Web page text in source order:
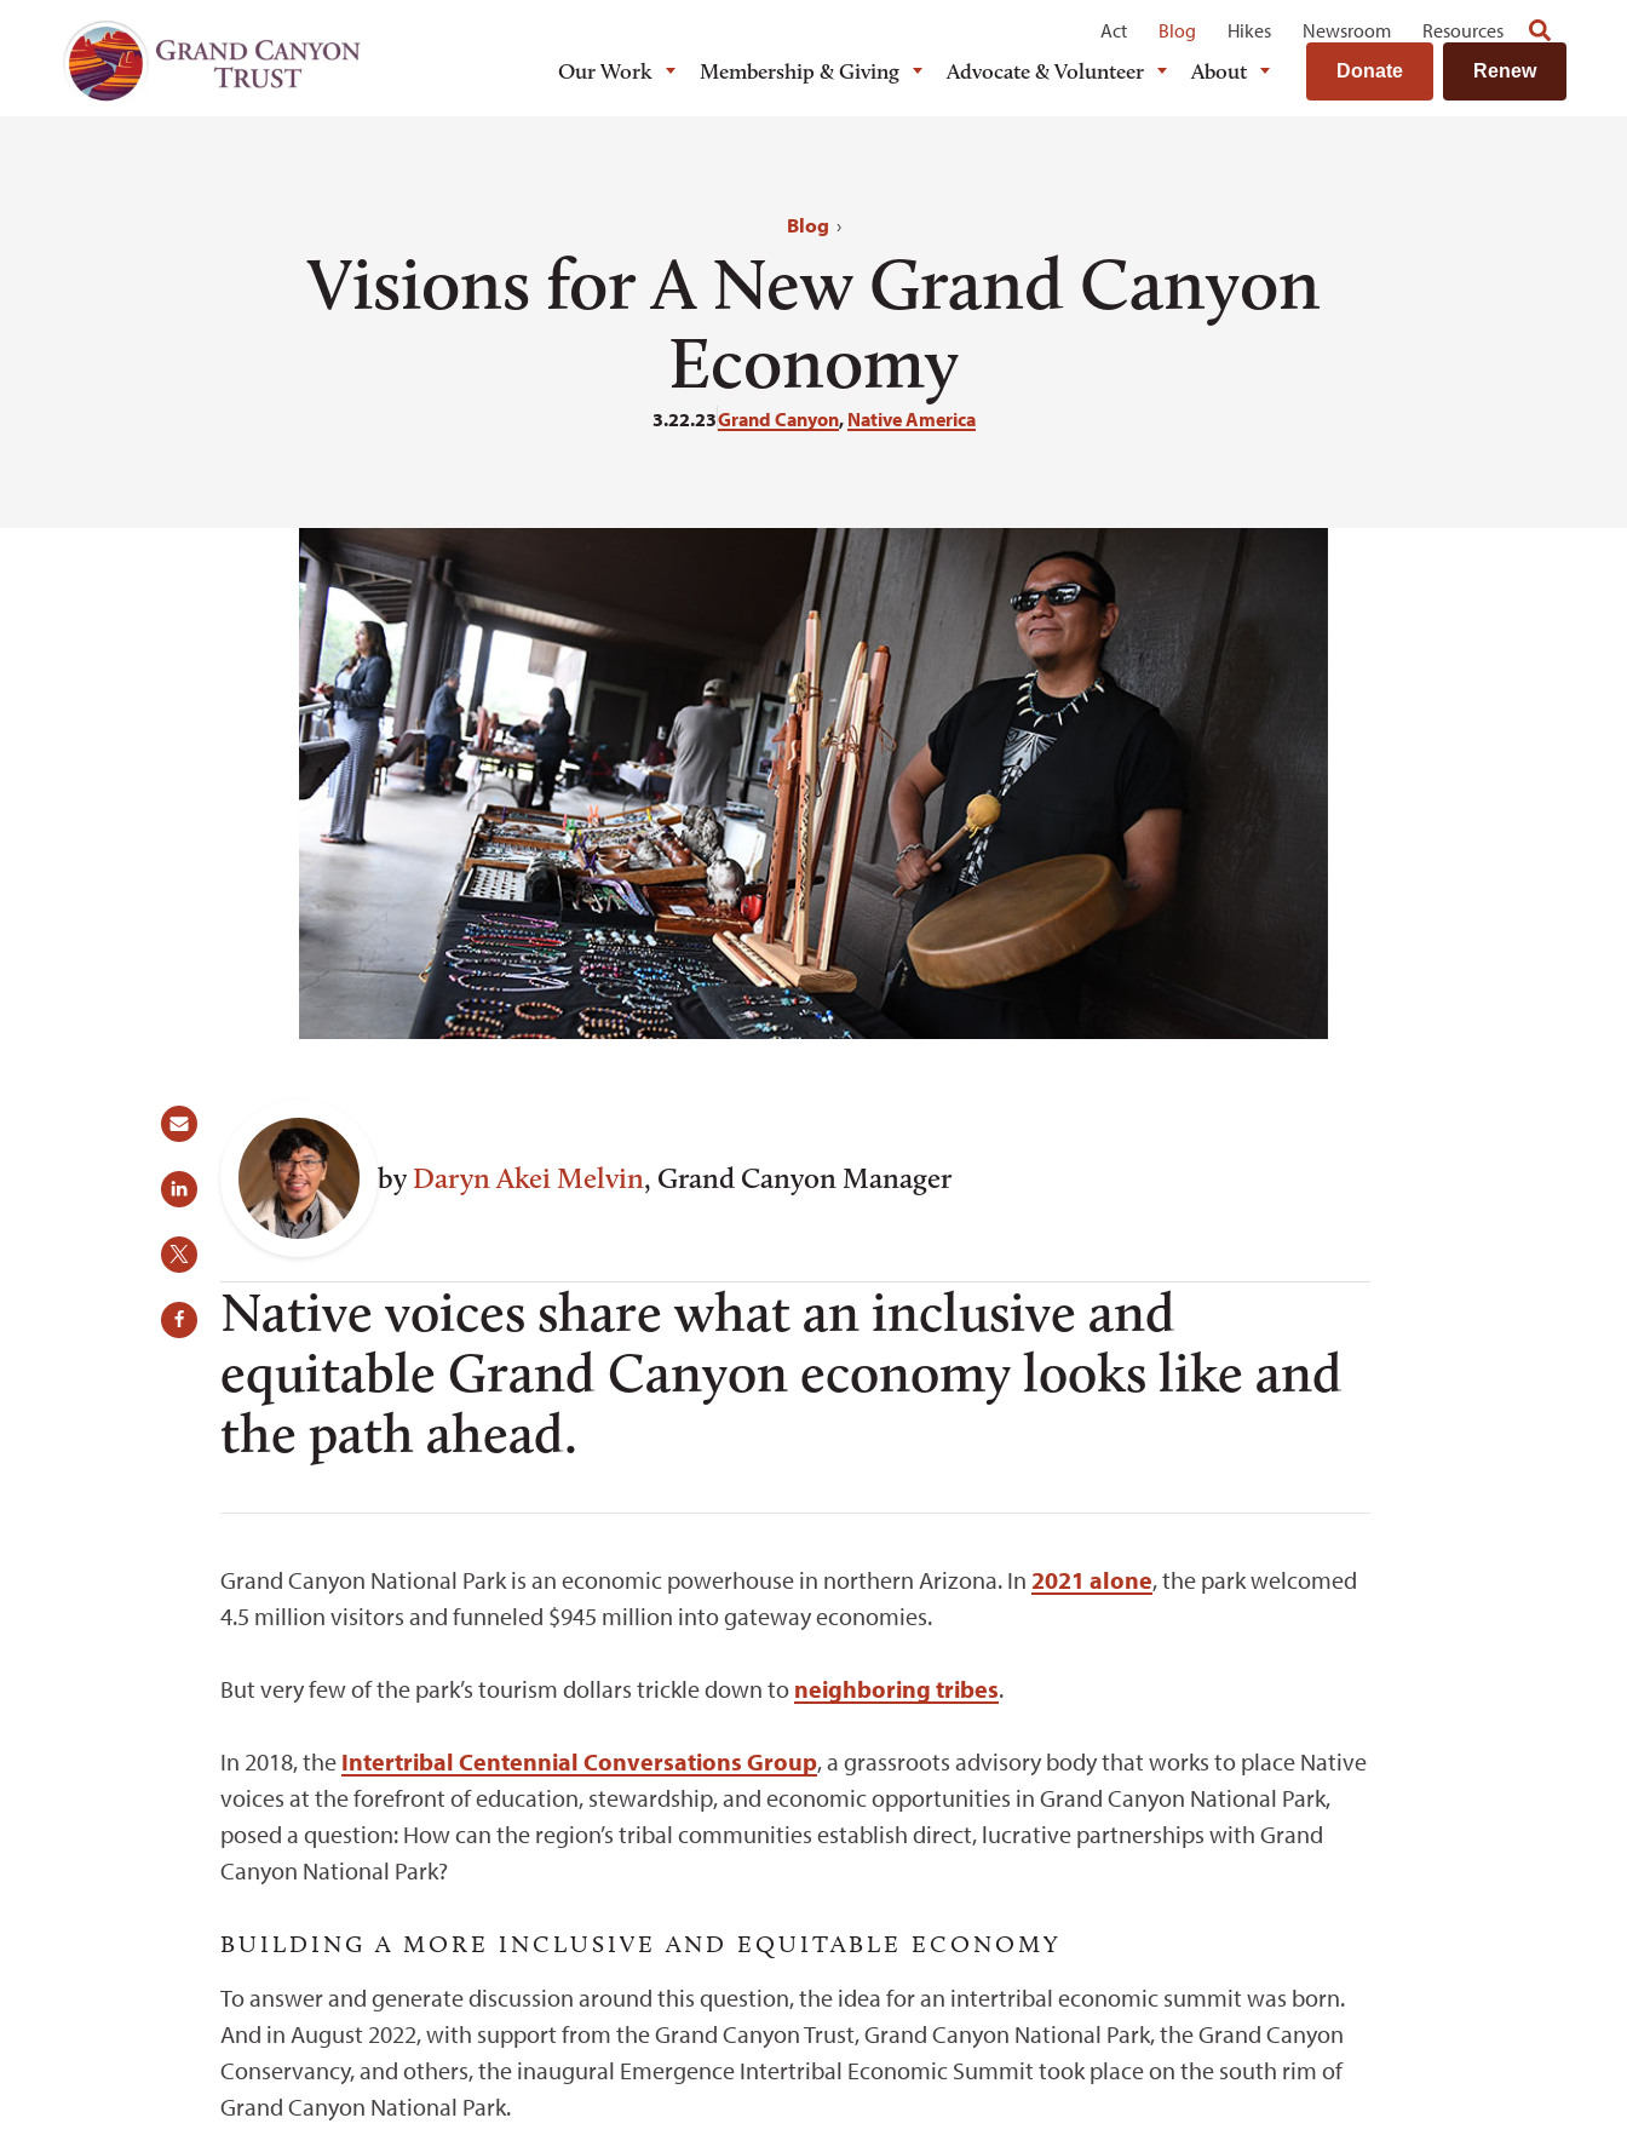
Act Blog Hikes Newsroom Resources
Our Work Membership & Giving Advocate & Volunteer About Donate Renew
Blog ›
Visions for A New Grand Canyon
Economy
3.22.23Grand Canyon, Native America
by Daryn Akei Melvin, Grand Canyon Manager
Native voices share what an inclusive and
equitable Grand Canyon economy looks like and
the path ahead.
Grand Canyon National Park is an economic powerhouse in northern Arizona. In 2021 alone, the park welcomed
4.5 million visitors and funneled $945 million into gateway economies.
But very few of the park’s tourism dollars trickle down to neighboring tribes.
In 2018, the Intertribal Centennial Conversations Group, a grassroots advisory body that works to place Native
voices at the forefront of education, stewardship, and economic opportunities in Grand Canyon National Park,
posed a question: How can the region’s tribal communities establish direct, lucrative partnerships with Grand
Canyon National Park?
BUILDING A MORE INCLUSIVE AND EQUITABLE ECONOMY
To answer and generate discussion around this question, the idea for an intertribal economic summit was born.
And in August 2022, with support from the Grand Canyon Trust, Grand Canyon National Park, the Grand Canyon
Conservancy, and others, the inaugural Emergence Intertribal Economic Summit took place on the south rim of
Grand Canyon National Park.